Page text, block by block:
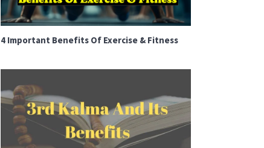
4 Important Benefits Of Exercise & Fitness